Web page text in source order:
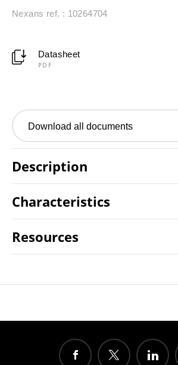
Nexans ref. : 10264704
Datasheet
PDF
Download all documents
Description
Characteristics
Resources